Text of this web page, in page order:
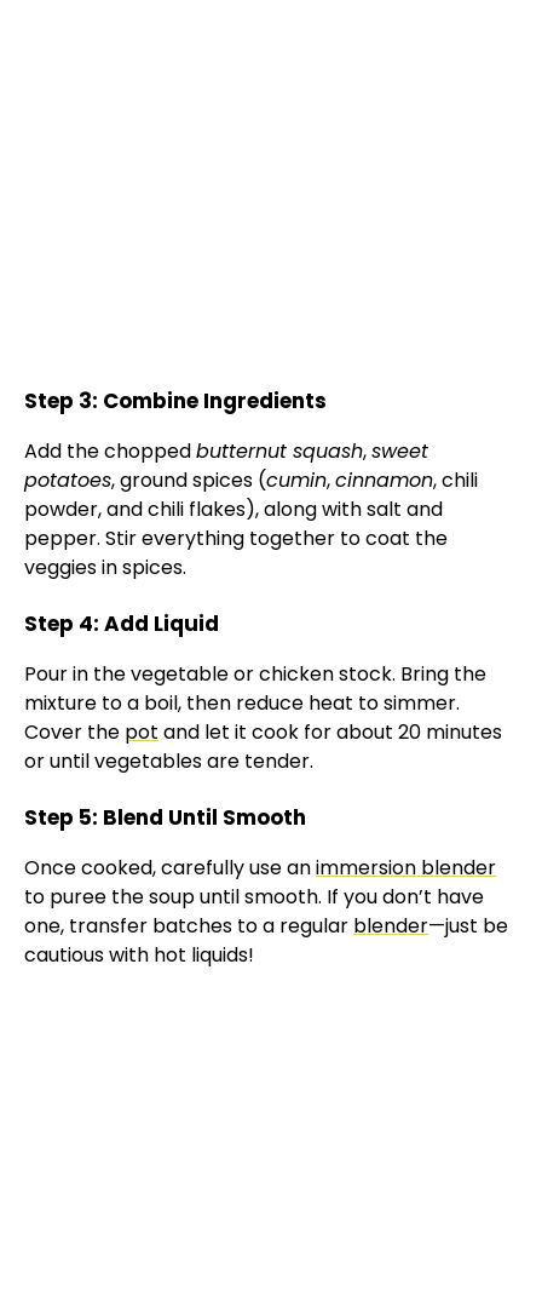
Step 3: Combine Ingredients
Add the choppedbutternut squash,sweet
potatoes, ground spices (cumin,cinnamon, chili
powder, and chili flakes), along with salt and
pepper. Stir everything together to coat the
veggies in spices.
Step 4: Add Liquid
Pour in the vegetable or chicken stock. Bring the
mixture to a boil, then reduce heat to simmer.
Cover the pot and let it cook for about 20 minutes
or until vegetables are tender.
Step 5: Blend Until Smooth
Once cooked, carefully use animmersion blender
to puree the soup until smooth. If you don’t have
one, transfer batches to a regular blender—just be
cautious with hot liquids!